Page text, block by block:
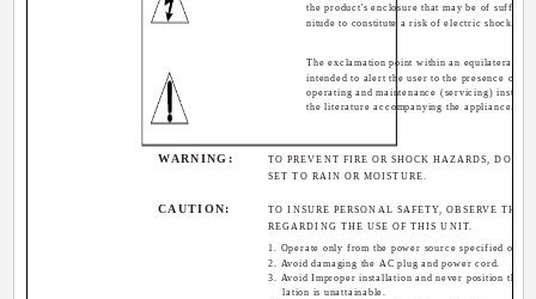
WARNING:
TO PREVENT FIRE OR SHOCK HAZARDS, DO
SET TO RAIN OR MOISTURE.
CAUTION:
TO INSURE PERSONAL SAFETY, OBSERVE THE
REGARDING THE USE OF THIS UNIT.
1. Operate only from the power source specified on
2. Avoid damaging the AC plug and power cord.
3. Avoid Improper installation and never position the
lation is unattainable.
the product's enclosure that may be of
nitude to constitute a risk of electric shock to
The exclamation point within an equilateral
intended to alert the user to the presence of
operating and maintenance (servicing)
the literature accompanying the appliance.